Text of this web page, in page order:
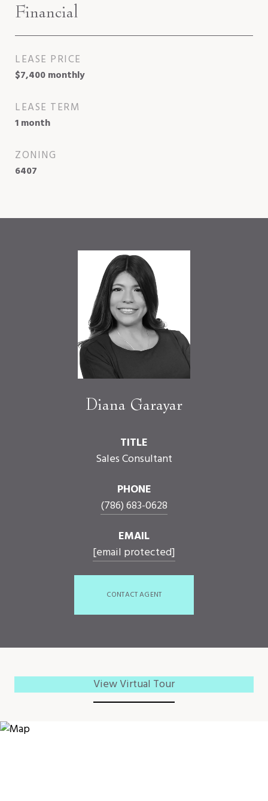
Financial
LEASE PRICE
$7,400 monthly
LEASE TERM
1 month
ZONING
6407
Diana Garayar
TITLE
Sales Consultant
PHONE
(786) 683-0628
EMAIL
[email protected]
CONTACT AGENT
View Virtual Tour